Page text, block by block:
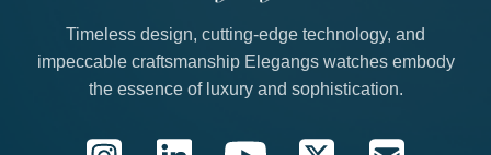
Timeless design, cutting-edge technology, and
impeccable craftsmanship Elegangs watches embody
the essence of luxury and sophistication.